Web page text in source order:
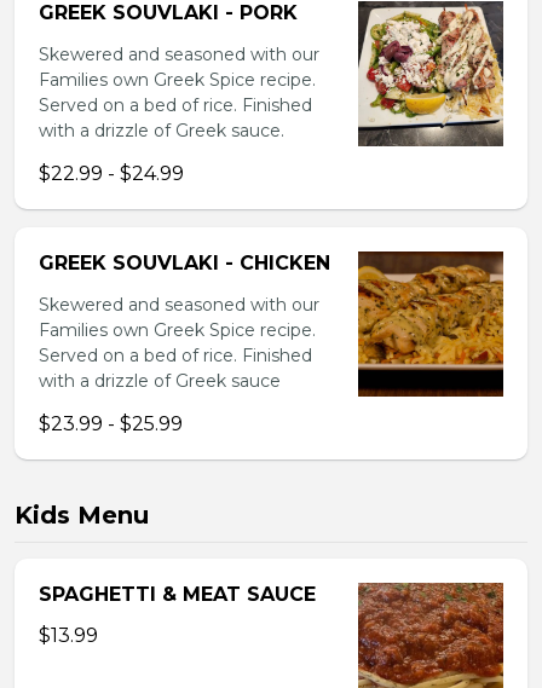
GREEK SOUVLAKI - PORK
Skewered and seasoned with our
Families own Greek Spice recipe.
Served on a bed of rice. Finished
with a drizzle of Greek sauce.
$22.99 - $24.99
GREEK SOUVLAKI - CHICKEN
Skewered and seasoned with our
Families own Greek Spice recipe.
Served on a bed of rice. Finished
with a drizzle of Greek sauce
$23.99 - $25.99
Kids Menu
SPAGHETTI & MEAT SAUCE
$13.99